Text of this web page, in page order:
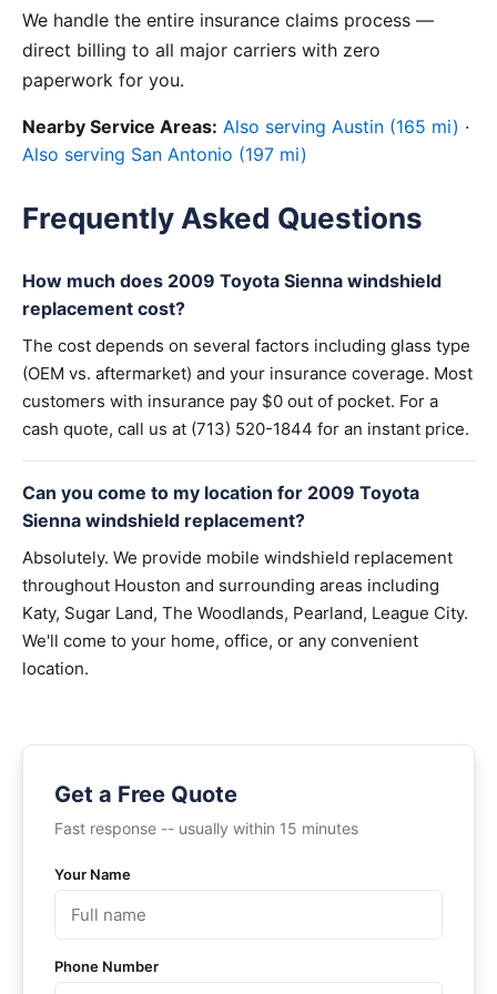
We handle the entire insurance claims process —
direct billing to all major carriers with zero
paperwork for you.
Nearby Service Areas: Also serving Austin (165 mi) ·
Also serving San Antonio (197 mi)
Frequently Asked Questions
How much does 2009 Toyota Sienna windshield
replacement cost?
The cost depends on several factors including glass type
(OEM vs. aftermarket) and your insurance coverage. Most
customers with insurance pay $0 out of pocket. For a
cash quote, call us at (713) 520-1844 for an instant price.
Can you come to my location for 2009 Toyota
Sienna windshield replacement?
Absolutely. We provide mobile windshield replacement
throughout Houston and surrounding areas including
Katy, Sugar Land, The Woodlands, Pearland, League City.
We'll come to your home, office, or any convenient
location.
Get a Free Quote
Fast response -- usually within 15 minutes
Your Name
Phone Number